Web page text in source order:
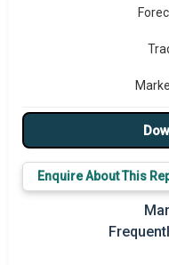
Key
Enquire About This